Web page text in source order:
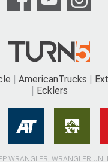
AmericanTrucks
Ecklers
WRANGLER, WRANGLER